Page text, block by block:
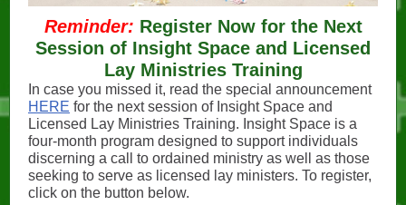
Reminder: Register Now for the Next
Session of Insight Space and Licensed
Lay Ministries Training
In case you missed it, read the special announcement
HERE for the next session of Insight Space and
Licensed Lay Ministries Training. Insight Space is a
four-month program designed to support individuals
discerning a call to ordained ministry as well as those
seeking to serve as licensed lay ministers. To register,
click on the button below.